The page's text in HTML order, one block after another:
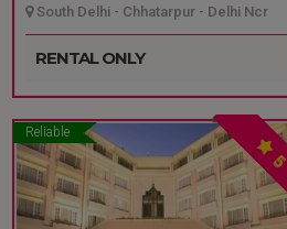
South Delhi - Chhatarpur - Delhi Ncr
RENTAL ONLY
Reliable
5